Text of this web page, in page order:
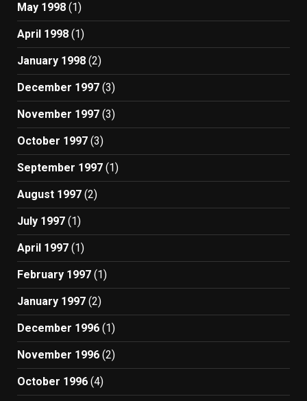
May 1998 (1)
April 1998 (1)
January 1998 (2)
December 1997 (3)
November 1997 (3)
October 1997 (3)
September 1997 (1)
August 1997 (2)
July 1997 (1)
April 1997 (1)
February 1997 (1)
January 1997 (2)
December 1996 (1)
November 1996 (2)
October 1996 (4)